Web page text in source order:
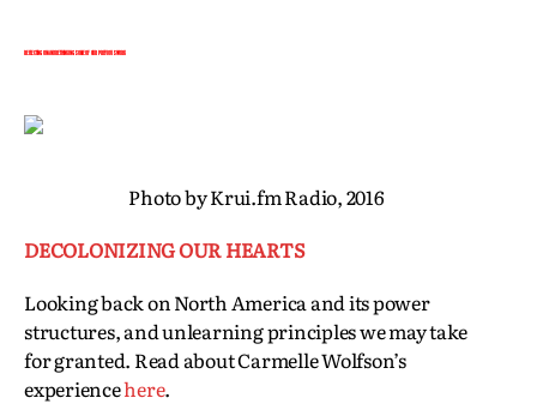
REFLECTING ON AND RETHINKING SOME OF OUR PREVIOUS WORK
Photo by Krui.fm Radio, 2016
DECOLONIZING OUR HEARTS
Looking back on North America and its power
structures, and unlearning principles we may take
for granted. Read about Carmelle Wolfson’s
experiencehere.